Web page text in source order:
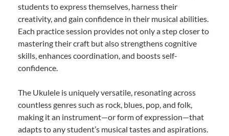
students to express themselves, harness their
creativity, and gain confidence in their musical abilities.
Each practice session provides not only a step closer to
mastering their craft but also strengthens cognitive
skills, enhances coordination, and boosts self-
confidence.
The Ukulele is uniquely versatile, resonating across
countless genres such as rock, blues, pop, and folk,
making it an instrument—or form of expression—that
adapts to any student’s musical tastes and aspirations.